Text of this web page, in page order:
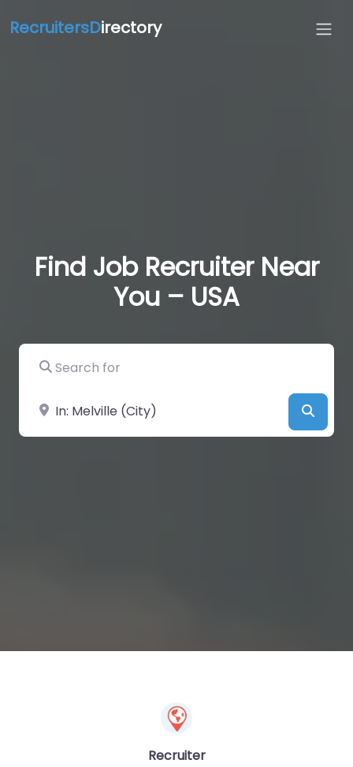
RecruitersDirectory
Find Job Recruiter Near
You – USA
Search for
Near
Recruiter